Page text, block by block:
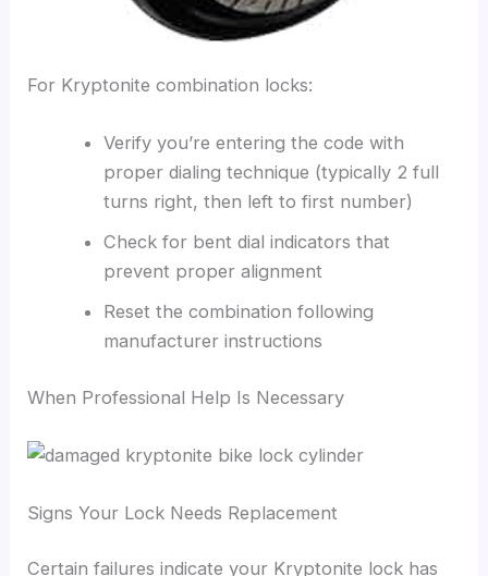
For Kryptonite combination locks:
Verify you’re entering the code with
proper dialing technique (typically 2 full
turns right, then left to first number)
Check for bent dial indicators that
prevent proper alignment
Reset the combination following
manufacturer instructions
When Professional Help Is Necessary
Signs Your Lock Needs Replacement
Certain failures indicate your Kryptonite lock has